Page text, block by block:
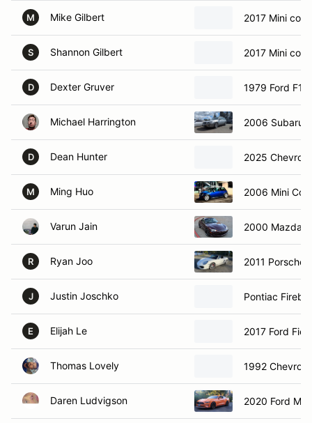
M Mike Gilbert 2017 Mini
S Shannon Gilbert 2017 Mini
D Dexter Gruver 1979 Ford
Michael Harrington 2006 Subaru
D Dean Hunter 2025
M Ming Huo 2006 Mini
Varun Jain 2000 Mazda
R Ryan Joo 2011 Porsche
J Justin Joschko Pontiac
E Elijah Le 2017 Ford
Thomas Lovely 1992
Daren Ludvigson 2020 Ford